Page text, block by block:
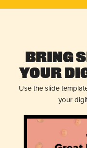
Bring
Your
Use the slide
your